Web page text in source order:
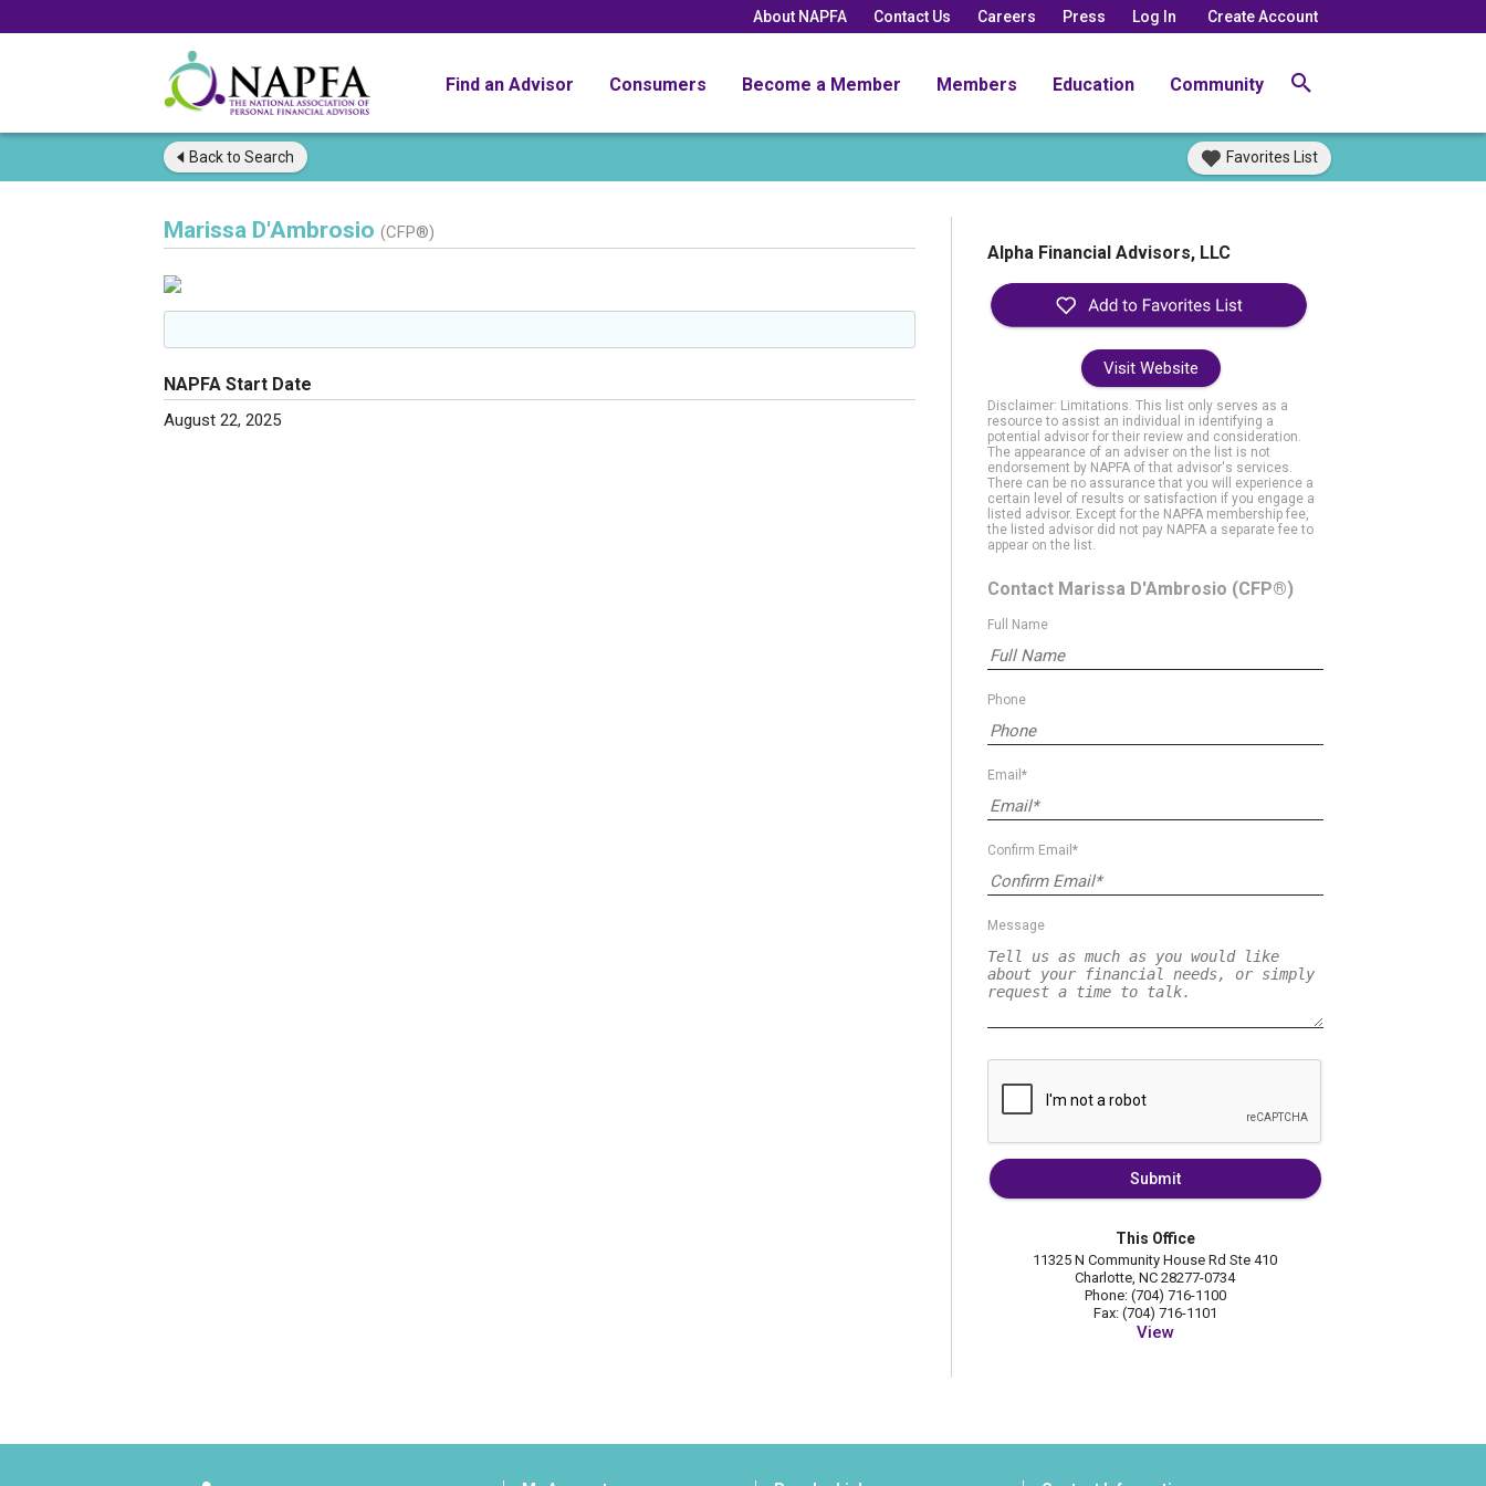
About NAPFA Contact Us Careers Press Log In Create Account
Find an Advisor Consumers Become a Member Members Education Community
Back to Search Favorites List
Marissa D'Ambrosio (CFP®)
NAPFA Start Date
August 22, 2025
Alpha Financial Advisors, LLC
Visit Website
Disclaimer: Limitations. This list only serves as a
resource to assist an individual in identifying a
potential advisor for their review and consideration.
The appearance of an adviser on the list is not
endorsement by NAPFA of that advisor's services.
There can be no assurance that you will experience a
certain level of results or satisfaction if you engage a
listed advisor. Except for the NAPFA membership fee,
the listed advisor did not pay NAPFA a separate fee to
appear on the list.
Contact Marissa D'Ambrosio (CFP®)
Full Name
Phone
Email*
Confirm Email*
Message
Submit
This Office
11325 N Community House Rd Ste 410
Charlotte, NC 28277-0734
Phone: (704) 716-1100
Fax: (704) 716-1101
View